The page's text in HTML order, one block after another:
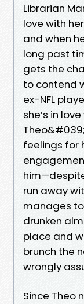
Librarian
love with
and when
long past
gets the
to contend
ex-NFL
she’s in
feelings for
run away
manages
drunken
place and
brunch the
wrongly
Since Theo